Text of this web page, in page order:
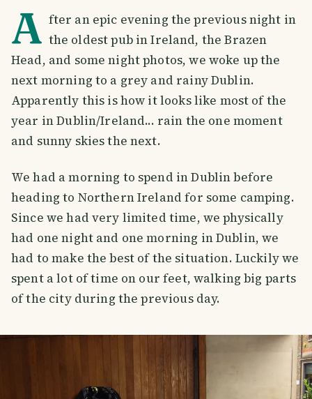
A fter an epic evening the previous night in
the oldest pub in Ireland, the Brazen
Head, and some night photos, we woke up the
next morning to a grey and rainy Dublin.
Apparently this is how it looks like most of the
year in Dublin/Ireland... rain the one moment
and sunny skies the next.
We had a morning to spend in Dublin before
heading to Northern Ireland for some camping.
Since we had very limited time, we physically
had one night and one morning in Dublin, we
had to make the best of the situation. Luckily we
spent a lot of time on our feet, walking big parts
of the city during the previous day.